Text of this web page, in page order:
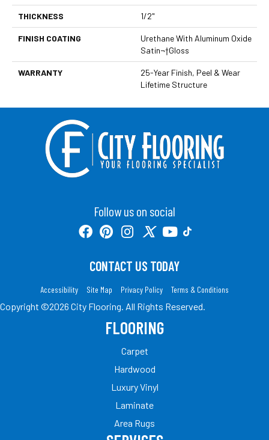
THICKNESS 1/2"
FINISH COATING
Urethane With Aluminum Oxide
Satin¬†Gloss
WARRANTY
25-Year Finish, Peel & Wear
Lifetime Structure
Follow us on social
CONTACT US TODAY
Accessibility Site Map Privacy Policy Terms & Conditions
Copyright ©2026 City Flooring. All Rights Reserved.
FLOORING
Carpet
Hardwood
Luxury Vinyl
Laminate
Area Rugs